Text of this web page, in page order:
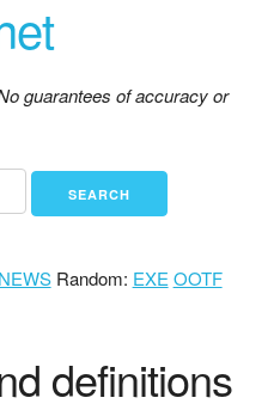
guarantees of accuracy or
NEWSRandom: EXE OOTF
definitions